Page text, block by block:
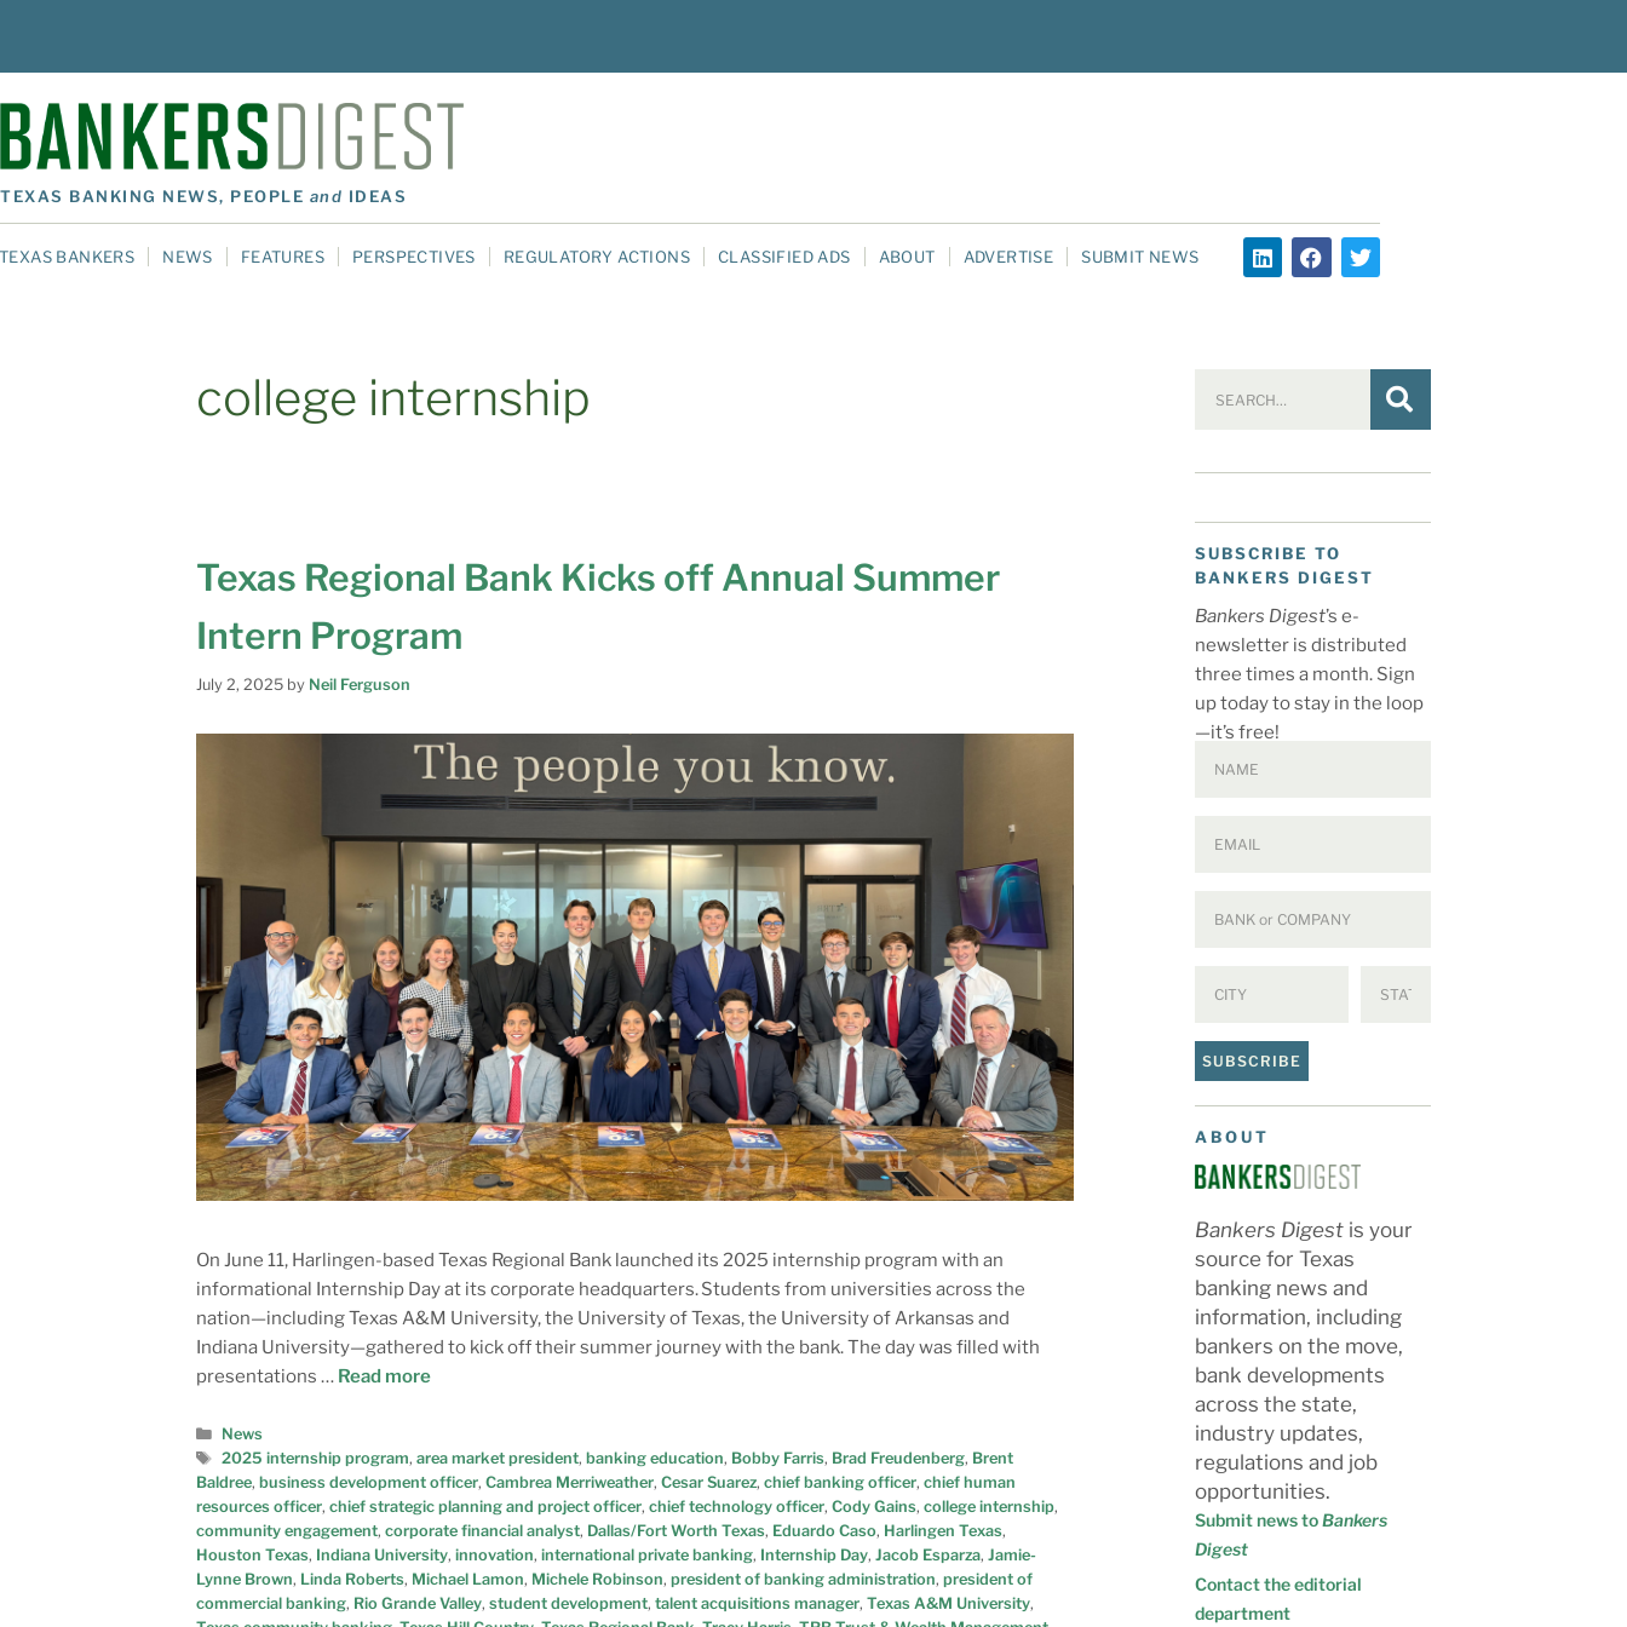
TEXAS BANKING NEWS, PEOPLE and IDEAS
TEXAS BANKERS NEWS FEATURES PERSPECTIVES REGULATORY ACTIONS CLASSIFIED ADS ABOUT ADVERTISE SUBMIT NEWS
college internship
Texas Regional Bank Kicks off Annual Summer
Intern Program
July 2, 2025 by Neil Ferguson
On June 11, Harlingen-based Texas Regional Bank launched its 2025 internship program with an
informational Internship Day at its corporate headquarters. Students from universities across the
nation—including Texas A&M University, the University of Texas, the University of Arkansas and
Indiana University—gathered to kick off their summer journey with the bank. The day was filled with
presentations … Read more
News
2025 internship program, area market president, banking education, Bobby Farris, Brad Freudenberg, Brent
Baldree, business development officer, Cambrea Merriweather, Cesar Suarez, chief banking officer, chief human
resources officer, chief strategic planning and project officer, chief technology officer, Cody Gains, college internship,
community engagement, corporate financial analyst, Dallas/Fort Worth Texas, Eduardo Caso, Harlingen Texas,
Houston Texas, Indiana University, innovation, international private banking, Internship Day, Jacob Esparza, Jamie-
Lynne Brown, Linda Roberts, Michael Lamon, Michele Robinson, president of banking administration, president of
commercial banking, Rio Grande Valley, student development, talent acquisitions manager, Texas A&M University,
SUBSCRIBE TO
BANKERS DIGEST
Bankers Digest’s e-
newsletter is distributed
three times a month. Sign
up today to stay in the loop
—it’s free!
SUBSCRIBE
ABOUT
Bankers Digest is your
source for Texas
banking news and
information, including
bankers on the move,
bank developments
across the state,
industry updates,
regulations and job
opportunities.
Submit news toBankers
Digest
Contact the editorial
department